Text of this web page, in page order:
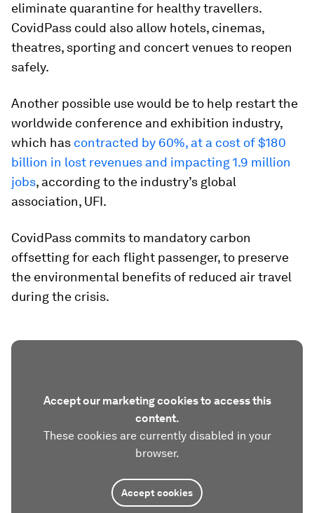
eliminate quarantine for healthy travellers.
CovidPass could also allow hotels, cinemas,
theatres, sporting and concert venues to reopen
safely.
Another possible use would be to help restart the
worldwide conference and exhibition industry,
which has contracted by 60%, at a cost of $180
billion in lost revenues and impacting 1.9 million
jobs, according to the industry’s global
association, UFI.
CovidPass commits to mandatory carbon
offsetting for each flight passenger, to preserve
the environmental benefits of reduced air travel
during the crisis.
Accept our marketing cookies to access this
content.
These cookies are currently disabled in your
browser.
Accept cookies